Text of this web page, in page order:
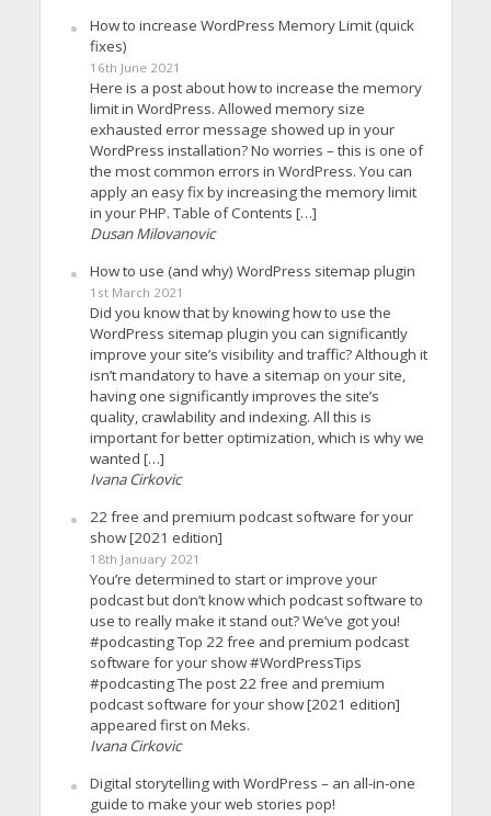
How to increase WordPress Memory Limit (quick
fixes)
16th June 2021
Here is a post about how to increase the memory
limit in WordPress. Allowed memory size
exhausted error message showed up in your
WordPress installation? No worries – this is one of
the most common errors in WordPress. You can
apply an easy fix by increasing the memory limit
in your PHP. Table of Contents […]
Dusan Milovanovic
How to use (and why) WordPress sitemap plugin
1st March 2021
Did you know that by knowing how to use the
WordPress sitemap plugin you can significantly
improve your site’s visibility and traffic? Although it
isn’t mandatory to have a sitemap on your site,
having one significantly improves the site’s
quality, crawlability and indexing. All this is
important for better optimization, which is why we
wanted […]
Ivana Cirkovic
22 free and premium podcast software for your
show [2021 edition]
18th January 2021
You’re determined to start or improve your
podcast but don’t know which podcast software to
use to really make it stand out? We’ve got you!
#podcasting Top 22 free and premium podcast
software for your show #WordPressTips
#podcasting The post 22 free and premium
podcast software for your show [2021 edition]
appeared first on Meks.
Ivana Cirkovic
Digital storytelling with WordPress – an all-in-one
guide to make your web stories pop!